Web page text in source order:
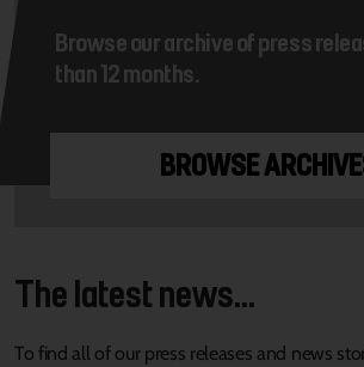
Browse our archive of press
than 12 months.
BROWSE
The latest news...
To find all of our press releases and news